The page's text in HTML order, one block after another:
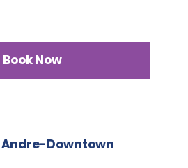
Book Now
Andre-Downtown